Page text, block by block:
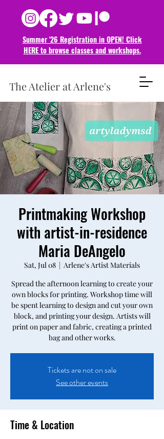
Summer '26 Registration in OPEN! Click
HERE to browse classes andworkshops.
The Atelier at Arlene's
Printmaking Workshop
with artist-in-residence
Maria DeAngelo
Sat, Jul 08
  |
Arlene's Artist Materials
Spread the afternoon learning to create your
own blocks for printing. Workshop time will
be spent learning to design and cut your own
block, and printing your design. Artists will
print on paper and fabric, creating a printed
bag and other works.
Tickets are not on sale
See other events
Time & Location